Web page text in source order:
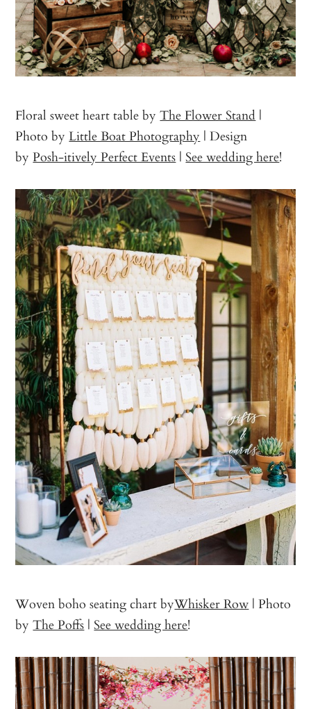
Floral sweet heart table byThe Flower Stand |
Photo byLittle Boat Photography | Design
byPosh-itively Perfect Events |See wedding here!
Woven boho seating chart byWhisker Row | Photo
byThe Poffs |See wedding here!